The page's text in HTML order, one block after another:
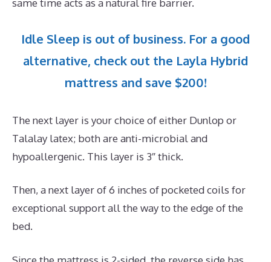
same time acts as a natural fire barrier.
Idle Sleep is out of business. For a good
alternative, check out the Layla Hybrid
mattress and save $200!
The next layer is your choice of either Dunlop or
Talalay latex; both are anti-microbial and
hypoallergenic. This layer is 3″ thick.
Then, a next layer of 6 inches of pocketed coils for
exceptional support all the way to the edge of the
bed.